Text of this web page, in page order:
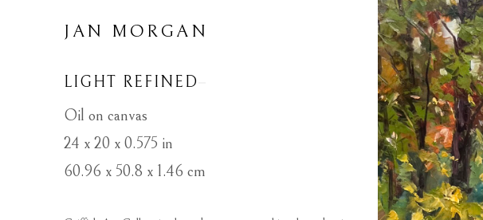
JAN MORGAN
LIGHT REFINED
Oil on canvas
24 x 20 x 0.575 in
60.96 x 50.8 x 1.46 cm